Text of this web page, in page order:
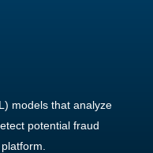
models that analyze
potential fraud